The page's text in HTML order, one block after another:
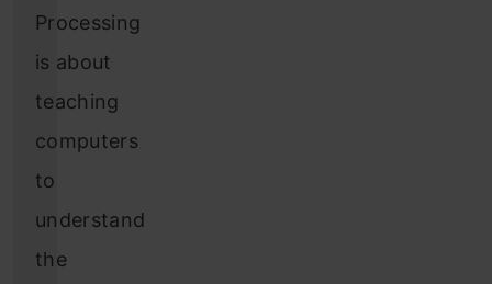
Processing
is about
teaching
computers
to
understand
the